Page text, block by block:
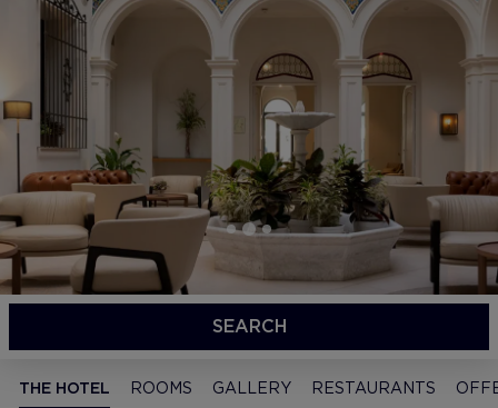
SEARCH
THE HOTEL ROOMS GALLERY RESTAURANTS